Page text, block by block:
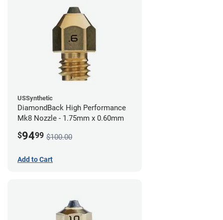
USSynthetic
DiamondBack High Performance
Mk8 Nozzle - 1.75mm x 0.60mm
$9499 $100.00
Add to Cart